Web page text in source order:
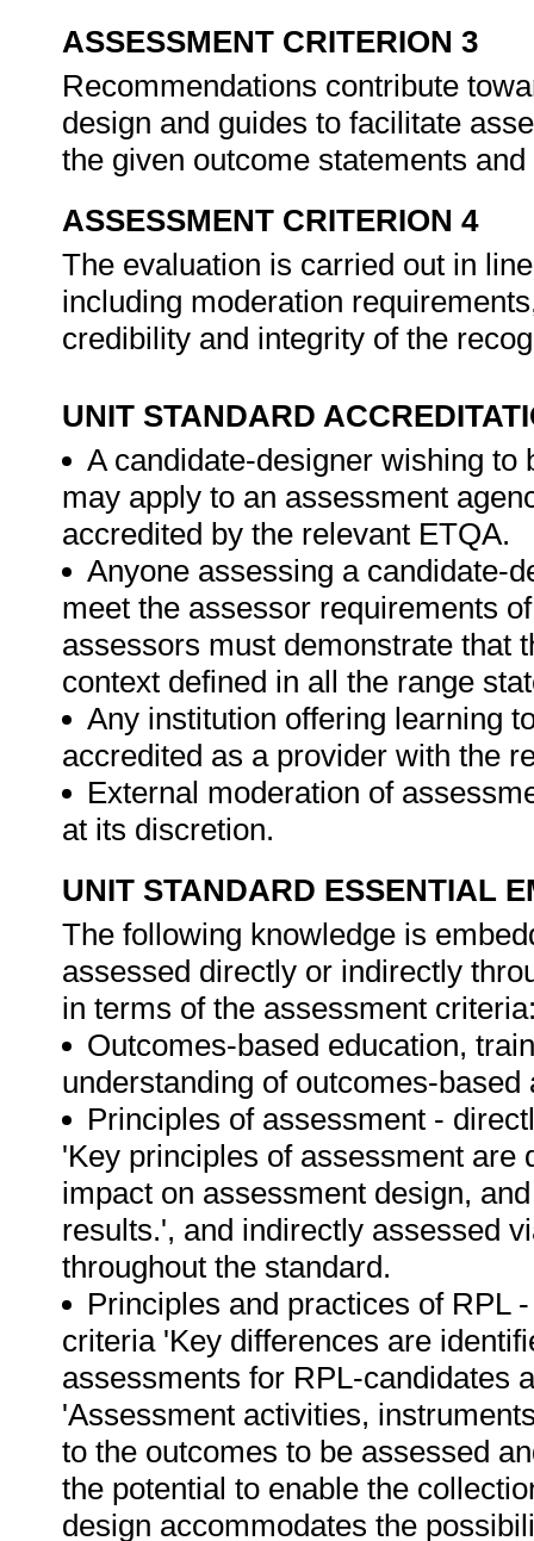
ASSESSMENT CRITERION 3
Recommendations contribute
design and guides to facilitate
the given outcome statements
ASSESSMENT CRITERION 4
The evaluation is carried out in
including moderation
credibility and integrity of the
UNIT STANDARD
A candidate-designer wishing to
may apply to an assessment
accredited by the relevant ETQA.
Anyone assessing a candidate-
meet the assessor requirements
assessors must demonstrate that
context defined in all the range
Any institution offering learning
accredited as a provider with the
External moderation of
at its discretion.
UNIT STANDARD ESSENTIAL
The following knowledge is
assessed directly or indirectly
in terms of the assessment
Outcomes-based education,
understanding of outcomes-based
Principles of assessment -
'Key principles of assessment are
impact on assessment design,
results.', and indirectly assessed
throughout the standard.
Principles and practices of RPL
criteria 'Key differences are
assessments for RPL-candidates
'Assessment activities,
to the outcomes to be assessed
the potential to enable the
design accommodates the